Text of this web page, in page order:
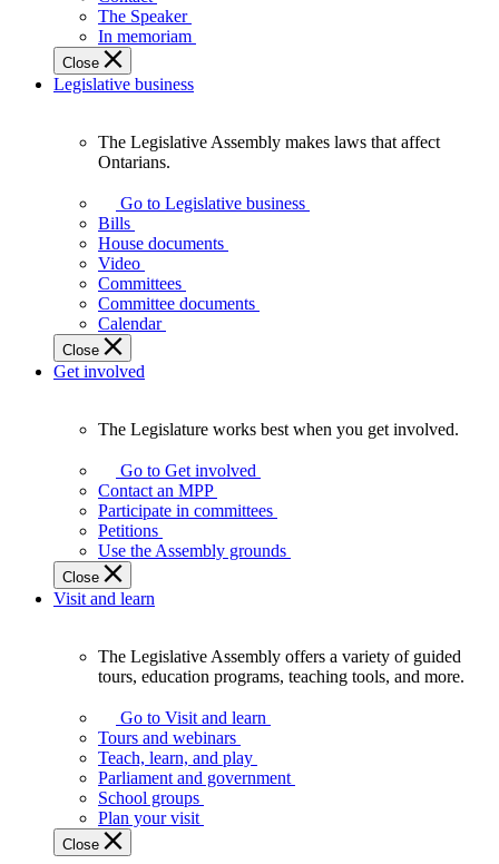
Legislative
Assembly
of
Ontario.
The Speaker
In memoriam
Close
Legislative business
Assembly
makes
laws
affect
Ontarians.
The Legislative Assembly makes laws that affect
Ontarians.
Go to Legislative business
Bills
House documents
Video
Committees
Committee documents
Calendar
Close
Get involved
Legislature
works
best
when
get
involved.
The Legislature works best when you get involved.
Go to Get involved
Contact an MPP
Participate in committees
Petitions
Use the Assembly grounds
Close
Visit and learn
Assembly
offers
variety
guided
tours,
education
The Legislative Assembly offers a variety of guided
tours, education programs, teaching tools, and more.
Go to Visit and learn
Tours and webinars
Teach, learn, and play
Parliament and government
School groups
Plan your visit
Close